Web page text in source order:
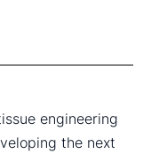
engineering
the next